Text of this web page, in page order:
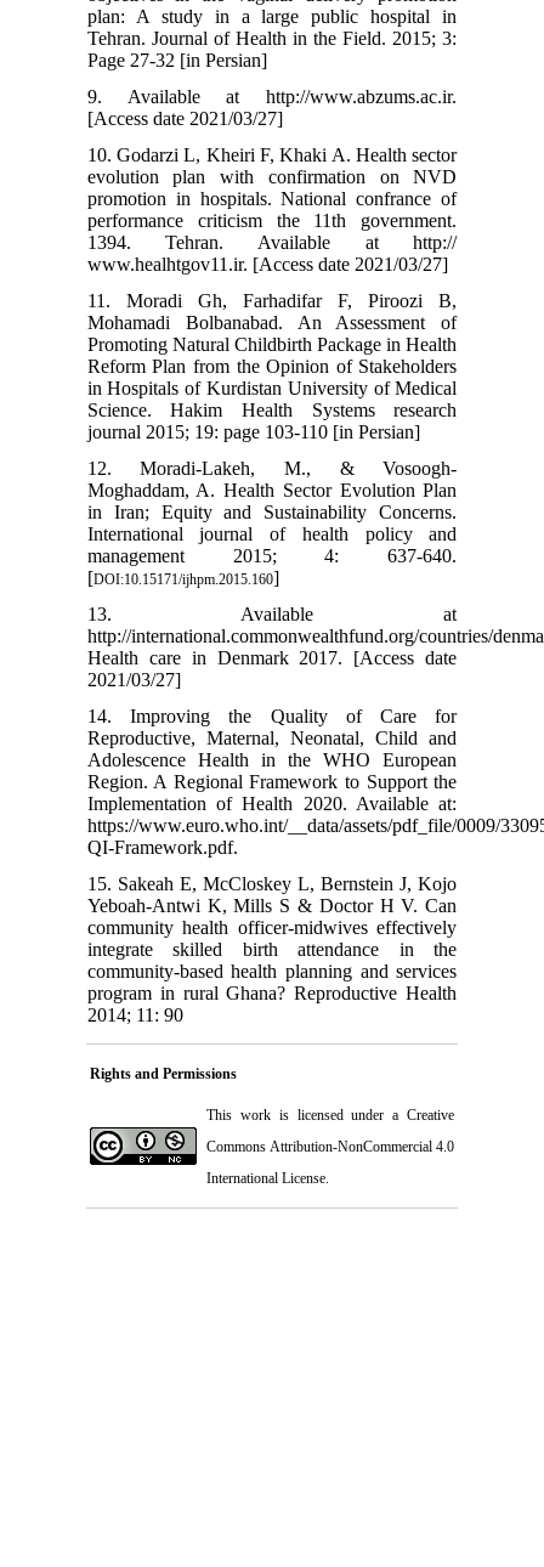
plan: A study in a large public hospital in
Tehran. Journal of Health in the Field. 2015; 3:
Page 27-32 [in Persian]
9. Available at http://www.abzums.ac.ir.
[Access date 2021/03/27]
10. Godarzi L, Kheiri F, Khaki A. Health sector
evolution plan with confirmation on NVD
promotion in hospitals. National confrance of
performance criticism the 11th government.
1394. Tehran. Available at http://
www.healhtgov11.ir. [Access date 2021/03/27]
11. Moradi Gh, Farhadifar F, Piroozi B,
Mohamadi Bolbanabad. An Assessment of
Promoting Natural Childbirth Package in Health
Reform Plan from the Opinion of Stakeholders
in Hospitals of Kurdistan University of Medical
Science. Hakim Health Systems research
journal 2015; 19: page 103-110 [in Persian]
12. Moradi-Lakeh, M., & Vosoogh-
Moghaddam, A. Health Sector Evolution Plan
in Iran; Equity and Sustainability Concerns.
International journal of health policy and
management 2015; 4: 637-640.
[DOI:10.15171/ijhpm.2015.160]
13. Available at
http://international.commonwealthfund.org/countries/
Health care in Denmark 2017. [Access date
2021/03/27]
14. Improving the Quality of Care for
Reproductive, Maternal, Neonatal, Child and
Adolescence Health in the WHO European
Region. A Regional Framework to Support the
Implementation of Health 2020. Available at:
https://www.euro.who.int/__data/assets/pdf_file/0009/
QI-Framework.pdf.
15. Sakeah E, McCloskey L, Bernstein J, Kojo
Yeboah-Antwi K, Mills S & Doctor H V. Can
community health officer-midwives effectively
integrate skilled birth attendance in the
community-based health planning and services
program in rural Ghana? Reproductive Health
2014; 11: 90
Rights and Permissions
This work is licensed under a Creative
Commons Attribution-NonCommercial 4.0
International License